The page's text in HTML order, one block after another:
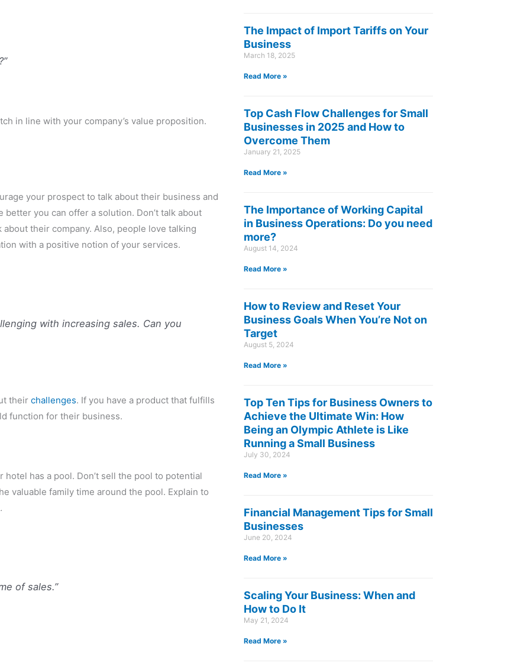
in line with your company’s value proposition.
your prospect to talk about their business and
you can offer a solution. Don’t talk about
their company. Also, people love talking
with a positive notion of your services.
with increasing sales. Can you
their challenges. If you have a product that fulfills
function for their business.
hotel has a pool. Don’t sell the pool to potential
valuable family time around the pool. Explain to
of sales.”
The Impact of Import Tariffs on Your
Business
March 18, 2025
Read More »
Top Cash Flow Challenges for Small
Businesses in 2025 and How to
Overcome Them
January 21, 2025
Read More »
The Importance of Working Capital
in Business Operations: Do you need
more?
August 14, 2024
Read More »
How to Review and Reset Your
Business Goals When You’re Not on
Target
August 5, 2024
Read More »
Top Ten Tips for Business Owners to
Achieve the Ultimate Win: How
Being an Olympic Athlete is Like
Running a Small Business
July 30, 2024
Read More »
Financial Management Tips for Small
Businesses
June 20, 2024
Read More »
Scaling Your Business: When and
How to Do It
May 21, 2024
Read More »